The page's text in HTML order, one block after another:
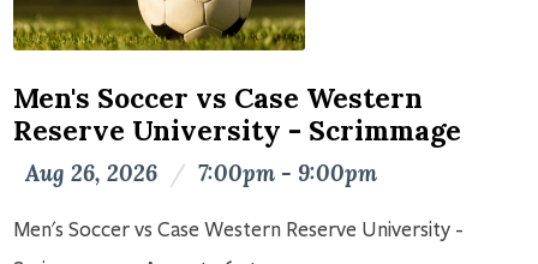
Men's Soccer vs Case Western
Reserve University - Scrimmage
Aug 26, 2026 / 7:00pm - 9:00pm
Men's Soccer vs Case Western Reserve University -